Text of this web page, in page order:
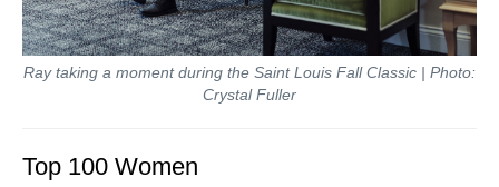
Ray taking a moment during the Saint Louis Fall Classic | Photo:
Crystal Fuller
Top 100 Women